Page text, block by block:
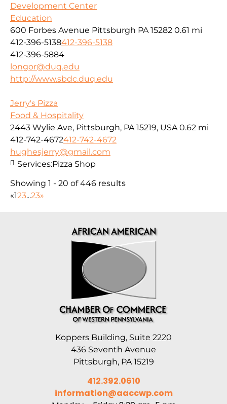
Development Center
Education
600 Forbes Avenue Pittsburgh PA 15282 0.61 mi
412-396-5138412-396-5138
412-396-5884
longor@duq.edu
http://www.sbdc.duq.edu
Jerry's Pizza
Food & Hospitality
2443 Wylie Ave, Pittsburgh, PA 15219, USA 0.62 mi
412-742-4672412-742-4672
hughesjerry@gmail.com
Services:Pizza Shop
Showing 1 - 20 of 446 results
«123...23»
Koppers Building, Suite 2220
436 Seventh Avenue
Pittsburgh, PA 15219
412.392.0610
information@aaccwp.com